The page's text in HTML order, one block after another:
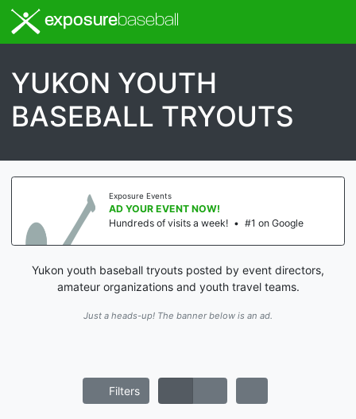
exposurebaseball
YUKON YOUTH
BASEBALL TRYOUTS
Exposure Events
AD YOUR EVENT NOW!
Hundreds of visits a week! • #1 on Google
Yukon youth baseball tryouts posted by event directors,
amateur organizations and youth travel teams.
Just a heads-up! The banner below is an ad.
Filters